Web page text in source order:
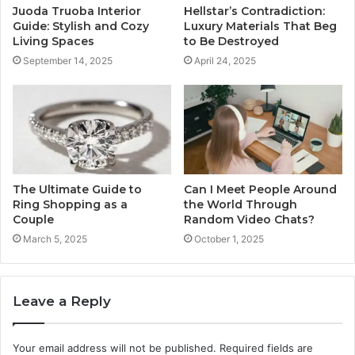
Juoda Truoba Interior
Guide: Stylish and Cozy
Living Spaces
September 14, 2025
Hellstar’s Contradiction:
Luxury Materials That Beg
to Be Destroyed
April 24, 2025
The Ultimate Guide to
Ring Shopping as a
Couple
March 5, 2025
Can I Meet People Around
the World Through
Random Video Chats?
October 1, 2025
Leave a Reply
Your email address will not be published. Required fields are